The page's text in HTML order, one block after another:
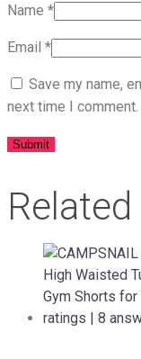
Name *
Email *
Save my name,
next time I comment.